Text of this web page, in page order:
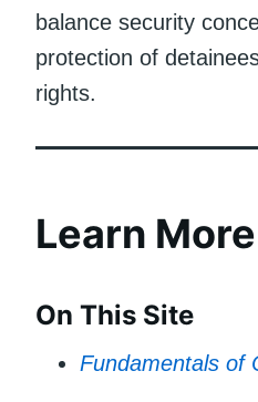
balance security
protection of
rights.
Learn More
On This Site
Fundamentals of